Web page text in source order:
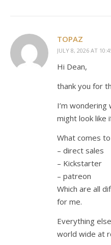
TOPAZ
JULY 8, 2026 AT
Hi Dean,
thank you for
I’m
might look like
What comes
– direct sales
– Kickstarter
– patreon
Which are all
for me.
Everything
world wide at